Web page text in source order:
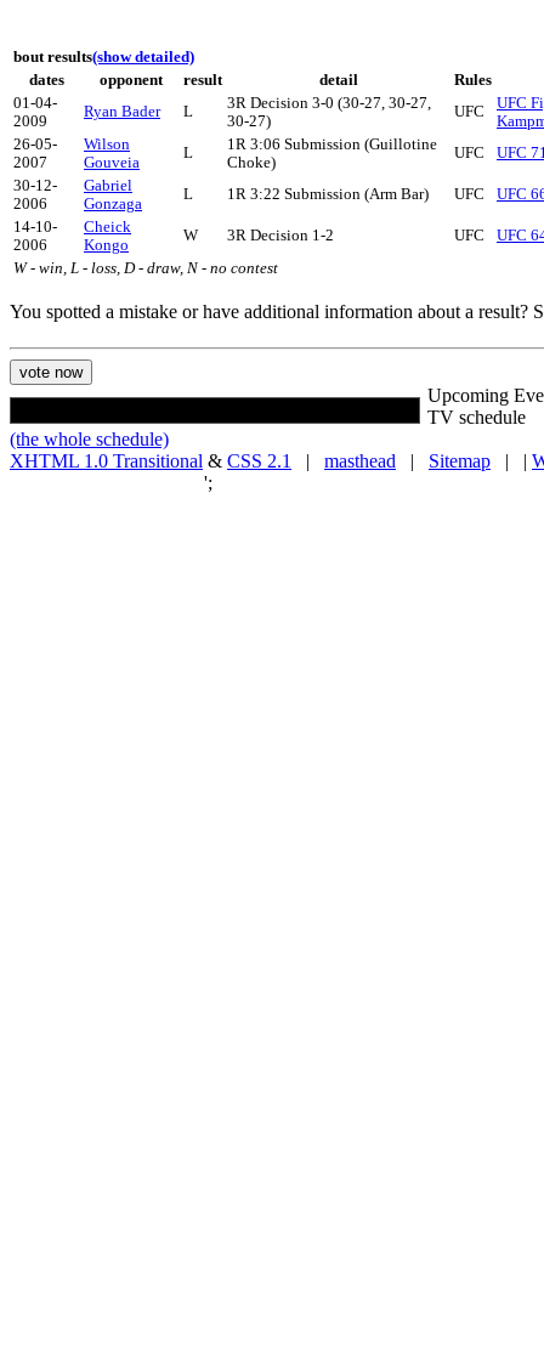
bout results(show detailed)
dates
opponent result detail
Rules
01-04-
2009
Ryan Bader L
3R Decision 3-0 (30-27, 30-27,
30-27)
UFC
UFC
26-05-
2007
Wilson
Gouveia
L
1R 3:06 Submission (Guillotine
Choke)
UFC
UFC
30-12-
2006
Gabriel
Gonzaga
L 1R 3:22 Submission (Arm Bar) UFC
UFC
14-10-
2006
Cheick
Kongo
W 3R Decision 1-2 UFC
UFC
W - win, L - loss, D - draw, N - no contest
You spotted a mistake or have additional information about a result?
Upcoming
TV schedule
(the whole schedule)
XHTML 1.0 Transitional & CSS 2.1 | masthead | Sitemap | |
';